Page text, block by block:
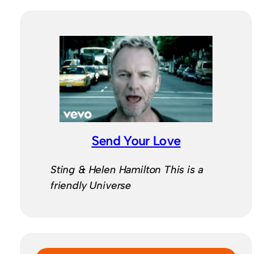
Send Your Love
Sting & Helen Hamilton This is a
friendly Universe